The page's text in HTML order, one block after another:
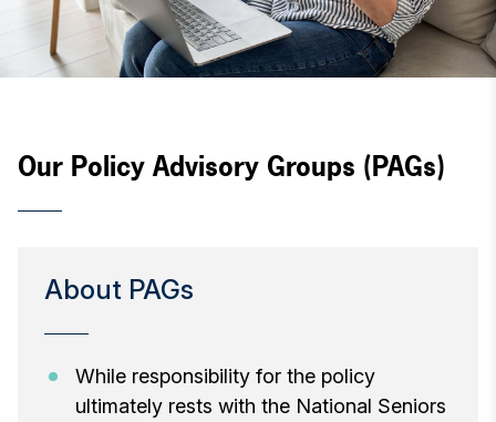
Our Policy Advisory Groups (PAGs)
About PAGs
While responsibility for the policy
ultimately rests with the National Seniors